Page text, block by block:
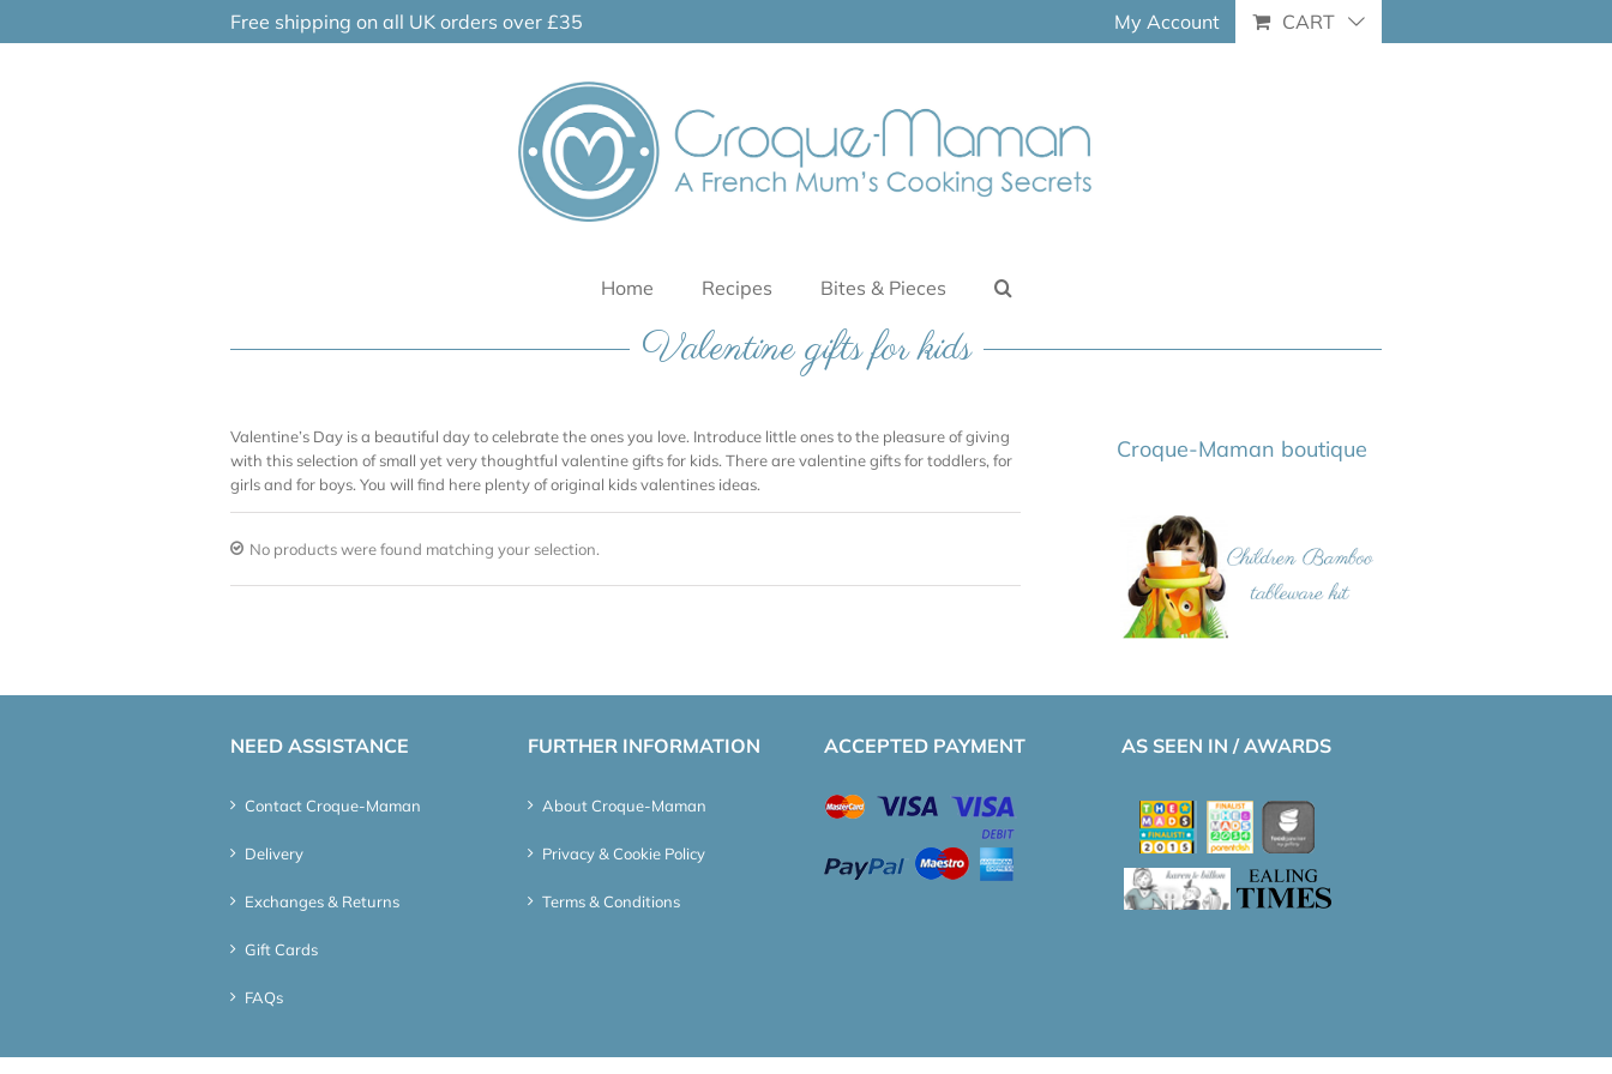
Free shipping on all UK orders over £35 My Account CART
Home Recipes Bites & Pieces
Valentine gifts for kids
Valentine’s Day is a beautiful day to celebrate the ones you love. Introduce little ones to the pleasure of giving
with this selection of small yet very thoughtful valentine gifts for kids. There are valentine gifts for toddlers, for
girls and for boys. You will find here plenty of original kids valentines ideas.
No products were found matching your selection.
Croque-Maman boutique
NEED ASSISTANCE
Contact Croque-Maman
Delivery
Exchanges & Returns
Gift Cards
FAQs
FURTHER INFORMATION
About Croque-Maman
Privacy & Cookie Policy
Terms & Conditions
ACCEPTED PAYMENT AS SEEN IN / AWARDS